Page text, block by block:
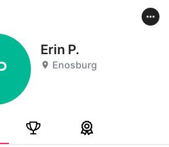
Erin P.
Enosburg